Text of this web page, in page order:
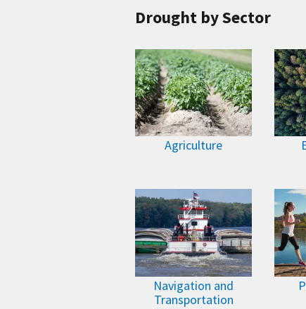
Drought by Sector
Agriculture
Navigation and
Transportation